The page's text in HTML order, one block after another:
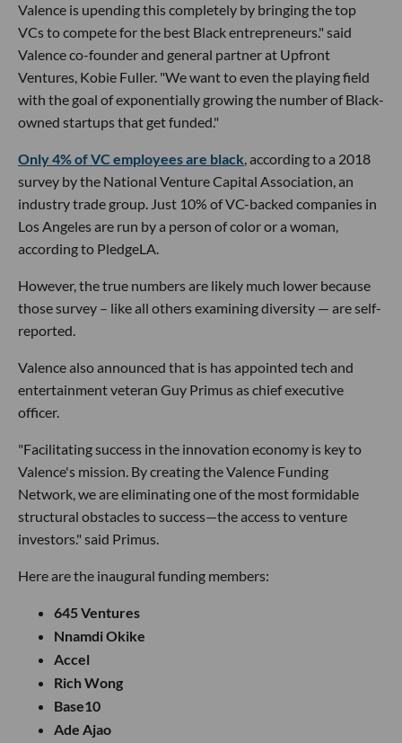
Valence is upending this completely by bringing the top
VCs to compete for the best Black entrepreneurs." said
Valence co-founder and general partner at Upfront
Ventures, Kobie Fuller. "We want to even the playing field
with the goal of exponentially growing the number of Black-
owned startups that get funded."
Only 4% of VC employees are black, according to a 2018
survey by the National Venture Capital Association, an
industry trade group. Just 10% of VC-backed companies in
Los Angeles are run by a person of color or a woman,
according to PledgeLA.
However, the true numbers are likely much lower because
those survey – like all others examining diversity — are self-
reported.
Valence also announced that is has appointed tech and
entertainment veteran Guy Primus as chief executive
officer.
"Facilitating success in the innovation economy is key to
Valence's mission. By creating the Valence Funding
Network, we are eliminating one of the most formidable
structural obstacles to success—the access to venture
investors." said Primus.
Here are the inaugural funding members:
645 Ventures
Nnamdi Okike
Accel
Rich Wong
Base10
Ade Ajao